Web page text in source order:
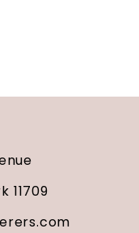
11709